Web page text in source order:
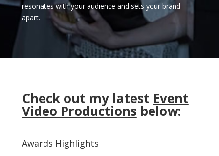
resonates with your audience and sets your brand
apart.
Check out my latest Event
Video Productions below:
Awards Highlights